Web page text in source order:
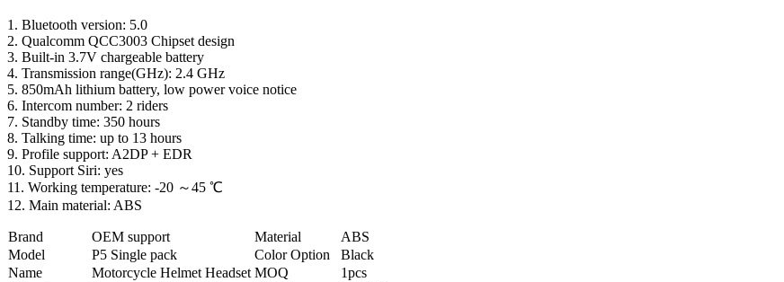
1. Bluetooth version: 5.0
2. Qualcomm QCC3003 Chipset design
3. Built-in 3.7V chargeable battery
4. Transmission range(GHz): 2.4 GHz
5. 850mAh lithium battery, low power voice notice
6. Intercom number: 2 riders
7. Standby time: 350 hours
8. Talking time: up to 13 hours
9. Profile support: A2DP + EDR
10. Support Siri: yes
11. Working temperature: -20 ～45 ℃
12. Main material: ABS
Brand OEM support Material
ABS
Model
P5 Single pack Color Option
Black
Name
Motorcycle Helmet Headset MOQ
1pcs